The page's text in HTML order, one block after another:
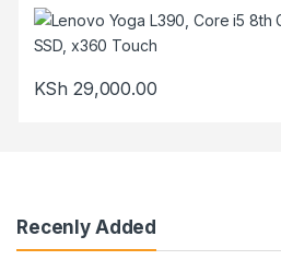
KSh 29,000.00
Recenly Added